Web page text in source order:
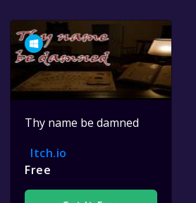
Thy name be damned
Itch.io
Free